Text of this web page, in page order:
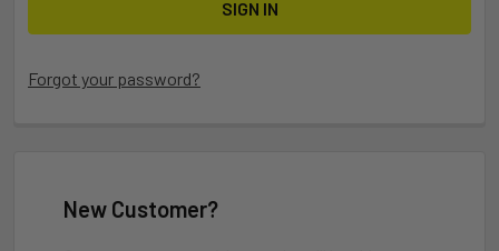
Forgot your password?
New Customer?